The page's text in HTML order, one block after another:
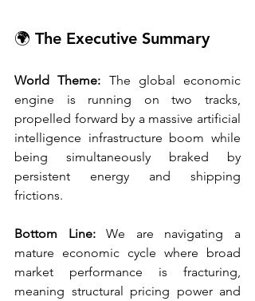
🌍 The Executive Summary
World Theme: The global economic
engine is running on two tracks,
propelled forward by a massive artificial
intelligence infrastructure boom while
being simultaneously braked by
persistent energy and shipping
frictions.
Bottom Line: We are navigating a
mature economic cycle where broad
market performance is fracturing,
meaning structural pricing power and